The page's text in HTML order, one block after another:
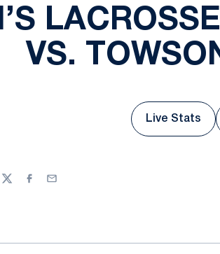
VS.
Opens
Live Stats
TwitterFacebook
Email